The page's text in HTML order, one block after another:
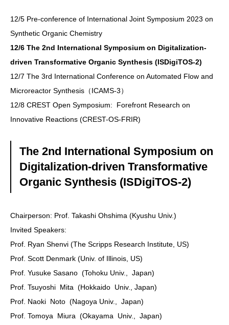
12/5 Pre-conference of International Joint Symposium 2023 on
Synthetic Organic Chemistry
12/6 The 2nd International Symposium on Digitalization-
driven Transformative Organic Synthesis (ISDigiTOS-2)
12/7 The 3rd International Conference on Automated Flow and
Microreactor Synthesis（ICAMS-3）
12/8 CREST Open Symposium: Forefront Research on
Innovative Reactions (CREST-OS-FRIR)
The 2nd International Symposium on
Digitalization-driven Transformative
Organic Synthesis (ISDigiTOS-2)
Chairperson: Prof. Takashi Ohshima (Kyushu Univ.)
Invited Speakers:
Prof. Ryan Shenvi (The Scripps Research Institute, US)
Prof. Scott Denmark (Univ. of Illinois, US)
Prof. Yusuke Sasano (Tohoku Univ., Japan)
Prof. Tsuyoshi Mita (Hokkaido Univ., Japan)
Prof. Naoki Noto (Nagoya Univ., Japan)
Prof. Tomoya Miura (Okayama Univ., Japan)